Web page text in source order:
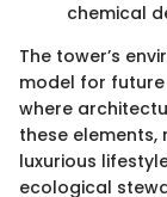
chemical
The tower’s
model for
where
these elements,
luxurious
ecological